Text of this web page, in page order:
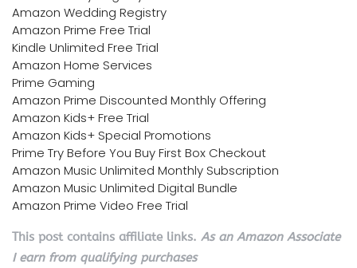
Amazon Wedding Registry
Amazon Prime Free Trial
Kindle Unlimited Free Trial
Amazon Home Services
Prime Gaming
Amazon Prime Discounted Monthly Offering
Amazon Kids+ Free Trial
Amazon Kids+ Special Promotions
Prime Try Before You Buy First Box Checkout
Amazon Music Unlimited Monthly Subscription
Amazon Music Unlimited Digital Bundle
Amazon Prime Video Free Trial
This post contains affiliate links. As an Amazon Associate
I earn from qualifying purchases